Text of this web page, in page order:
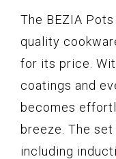
The BEZIA
quality
for its price.
coatings and
becomes
breeze. The
including